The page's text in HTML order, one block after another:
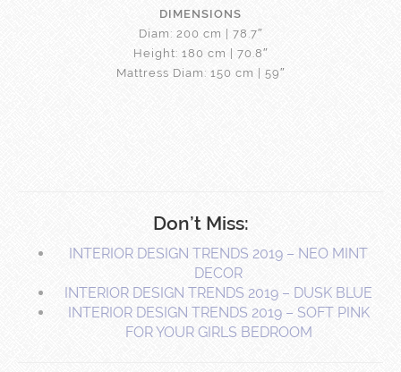
DIMENSIONS
Diam: 200 cm | 78.7″
Height: 180 cm | 70.8″
Mattress Diam: 150 cm | 59″
Don’t Miss:
INTERIOR DESIGN TRENDS 2019 – NEO MINT
DECOR
INTERIOR DESIGN TRENDS 2019 – DUSK BLUE
INTERIOR DESIGN TRENDS 2019 – SOFT PINK
FOR YOUR GIRLS BEDROOM